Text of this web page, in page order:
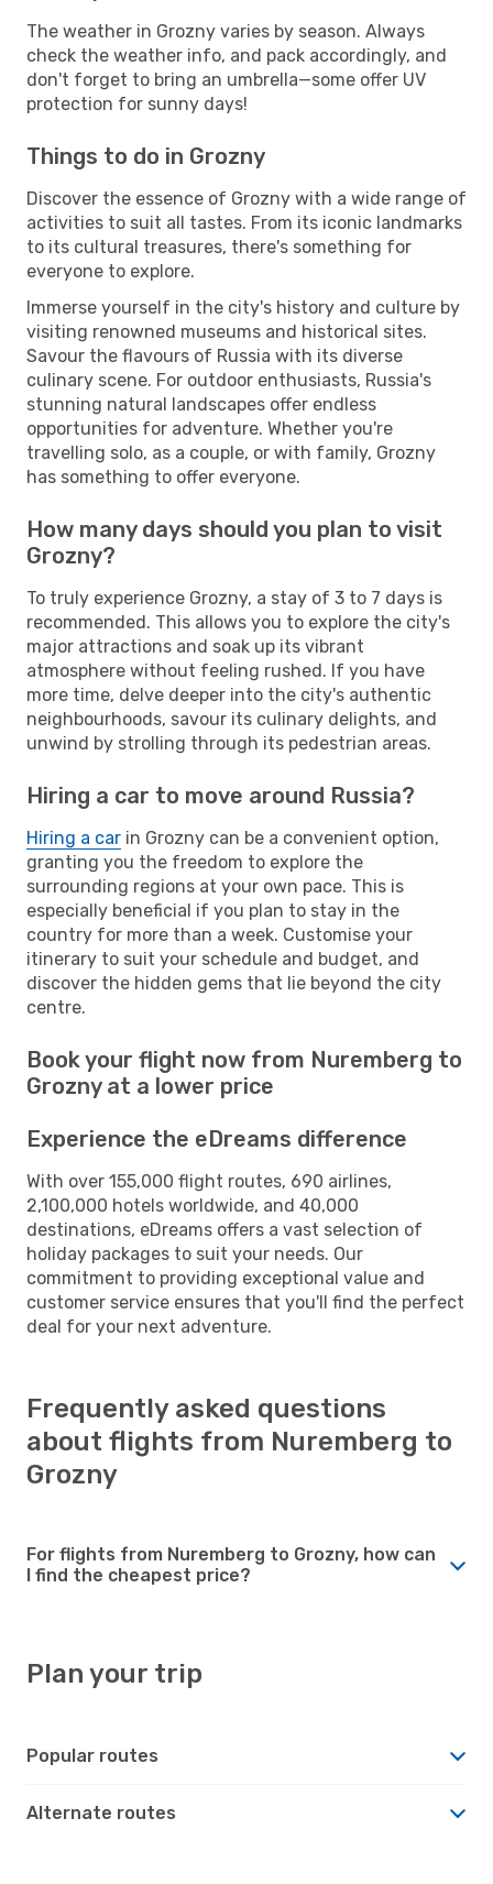
The weather in Grozny varies by season. Always
check the weather info, and pack accordingly, and
don't forget to bring an umbrella—some offer UV
protection for sunny days!
Things to do in Grozny
Discover the essence of Grozny with a wide range of
activities to suit all tastes. From its iconic landmarks
to its cultural treasures, there's something for
everyone to explore.
Immerse yourself in the city's history and culture by
visiting renowned museums and historical sites.
Savour the flavours of Russia with its diverse
culinary scene. For outdoor enthusiasts, Russia's
stunning natural landscapes offer endless
opportunities for adventure. Whether you're
travelling solo, as a couple, or with family, Grozny
has something to offer everyone.
How many days should you plan to visit
Grozny?
To truly experience Grozny, a stay of 3 to 7 days is
recommended. This allows you to explore the city's
major attractions and soak up its vibrant
atmosphere without feeling rushed. If you have
more time, delve deeper into the city's authentic
neighbourhoods, savour its culinary delights, and
unwind by strolling through its pedestrian areas.
Hiring a car to move around Russia?
Hiring a car in Grozny can be a convenient option,
granting you the freedom to explore the
surrounding regions at your own pace. This is
especially beneficial if you plan to stay in the
country for more than a week. Customise your
itinerary to suit your schedule and budget, and
discover the hidden gems that lie beyond the city
centre.
Book your flight now from Nuremberg to
Grozny at a lower price
Experience the eDreams difference
With over 155,000 flight routes, 690 airlines,
2,100,000 hotels worldwide, and 40,000
destinations, eDreams offers a vast selection of
holiday packages to suit your needs. Our
commitment to providing exceptional value and
customer service ensures that you'll find the perfect
deal for your next adventure.
Frequently asked questions
about flights from Nuremberg to
Grozny
For flights from Nuremberg to Grozny, how can
I find the cheapest price?
Plan your trip
Popular routes
Alternate routes